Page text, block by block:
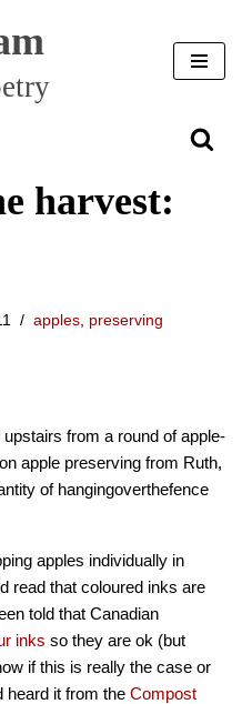
harvest:
apples preserving
upstairs from a round of apple-
apple preserving from Ruth,
of hangingoverthefence
apples individually in
read that coloured inks are
told that Canadian
inks so they are ok (but
if this is really the case or
heard it from the Compost